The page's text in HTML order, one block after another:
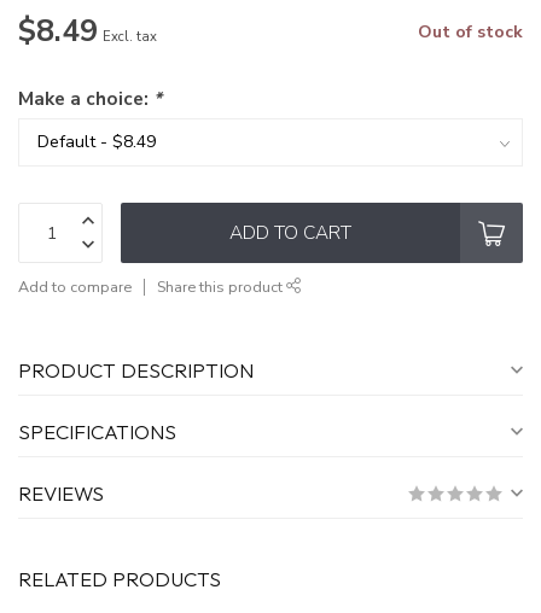
$8.49 Excl. tax Out of stock
Make a choice: *
ADD TO CART
Add to compare Share this product
PRODUCT DESCRIPTION
SPECIFICATIONS
REVIEWS
RELATED PRODUCTS